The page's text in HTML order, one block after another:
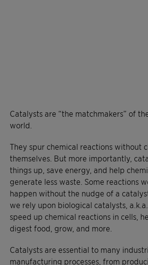
Catalysts are “the matchmakers” of
world.
They spur chemical reactions without
themselves. But more importantly,
things up, save energy, and help
generate less waste. Some reactions
happen without the nudge of a
we rely upon biological catalysts,
speed up chemical reactions in cells,
digest food, grow, and more.
Catalysts are essential to many
manufacturing processes, from